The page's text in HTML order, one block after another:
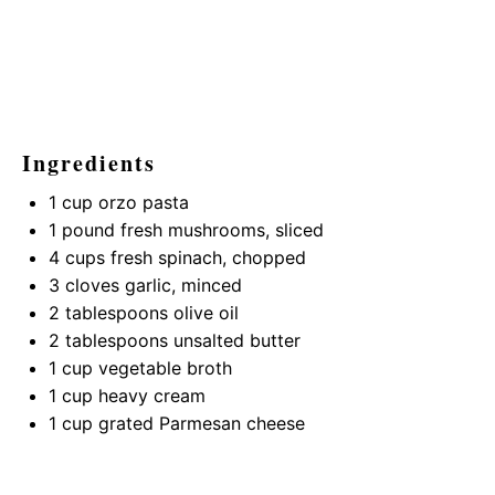
Ingredients
1 cup orzo pasta
1 pound fresh mushrooms, sliced
4 cups fresh spinach, chopped
3 cloves garlic, minced
2 tablespoons olive oil
2 tablespoons unsalted butter
1 cup vegetable broth
1 cup heavy cream
1 cup grated Parmesan cheese